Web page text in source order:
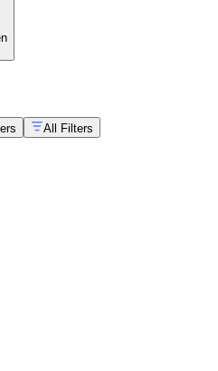
All Filters